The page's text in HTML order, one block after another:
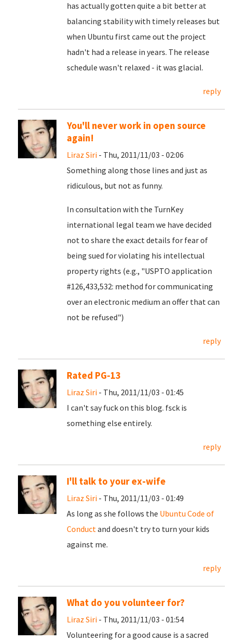
has actually gotten quite a bit better at
balancing stability with timely releases but
when Ubuntu first came out the project
hadn't had a release in years. The release
schedule wasn't relaxed - it was glacial.
reply
You'll never work in open source
again!
Liraz Siri - Thu, 2011/11/03 - 02:06
Something along those lines and just as
ridiculous, but not as funny.
In consultation with the TurnKey
international legal team we have decided
not to share the exact details for fear of
being sued for violating his intellectual
property rights (e.g., "USPTO application
#126,433,532: method for communicating
over an electronic medium an offer that can
not be refused")
reply
Rated PG-13
Liraz Siri - Thu, 2011/11/03 - 01:45
I can't say fuck on this blog. fsck is
something else entirely.
reply
I'll talk to your ex-wife
Liraz Siri - Thu, 2011/11/03 - 01:49
As long as she follows the Ubuntu Code of
Conductand doesn't try to turn your kids
against me.
reply
What do you volunteer for?
Liraz Siri - Thu, 2011/11/03 - 01:54
Volunteering for a good cause is a sacred